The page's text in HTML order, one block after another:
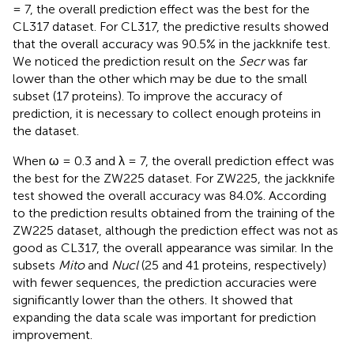
= 7, the overall prediction effect was the best for the
CL317 dataset. For CL317, the predictive results showed
that the overall accuracy was 90.5% in the jackknife test.
We noticed the prediction result on the Secrwas far
lower than the other which may be due to the small
subset (17 proteins). To improve the accuracy of
prediction, it is necessary to collect enough proteins in
the dataset.
When ω = 0.3 and λ = 7, the overall prediction effect was
the best for the ZW225 dataset. For ZW225, the jackknife
test showed the overall accuracy was 84.0%. According
to the prediction results obtained from the training of the
ZW225 dataset, although the prediction effect was not as
good as CL317, the overall appearance was similar. In the
subsets Mitoand Nucl(25 and 41 proteins, respectively)
with fewer sequences, the prediction accuracies were
significantly lower than the others. It showed that
expanding the data scale was important for prediction
improvement.